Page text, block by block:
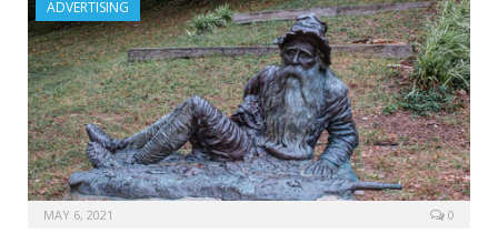
ADVERTISING
MAY 6, 2021 0